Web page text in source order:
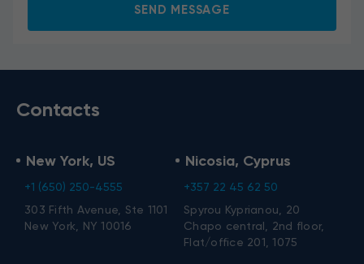
SEND MESSAGE
Contacts
New York, US
+1 (650) 250-4555
303 Fifth Avenue, Ste 1101
New York, NY 10016
Nicosia, Cyprus
+357 22 45 62 50
Spyrou Kyprianou, 20
Chapo central, 2nd floor,
Flat/office 201, 1075